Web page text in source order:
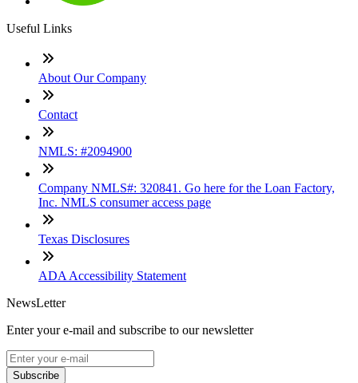
Useful Links
About Our Company
Contact
NMLS: #2094900
Company NMLS#: 320841. Go here for the Loan Factory,
Inc. NMLS consumer access page
Texas Disclosures
ADA Accessibility Statement
NewsLetter
Enter your e-mail and subscribe to our newsletter
Subscribe